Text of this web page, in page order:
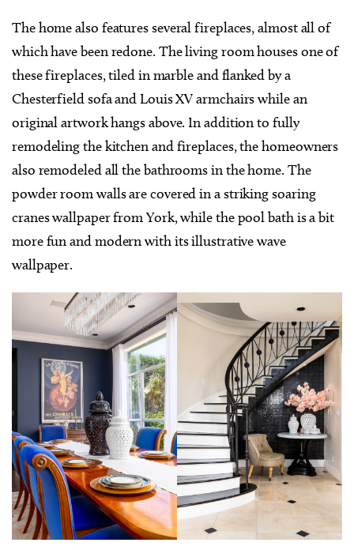
The home also features several fireplaces, almost all of
which have been redone. The living room houses one of
these fireplaces, tiled in marble and flanked by a
Chesterfield sofa and Louis XV armchairs while an
original artwork hangs above. In addition to fully
remodeling the kitchen and fireplaces, the homeowners
also remodeled all the bathrooms in the home. The
powder room walls are covered in a striking soaring
cranes wallpaper from York, while the pool bath is a bit
more fun and modern with its illustrative wave
wallpaper.